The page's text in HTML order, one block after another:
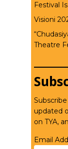
Festival
Visioni
Theatre
updated
on TYA,
Email